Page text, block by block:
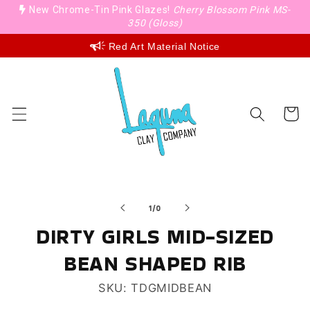
New Chrome-Tin Pink Glazes! Cherry Blossom Pink MS-
350 (Gloss)
Red Art Material Notice
Skip to
Cart
1/of
0
DIRTY GIRLS MID-SIZED
BEAN SHAPED RIB
SKU: TDGMIDBEAN